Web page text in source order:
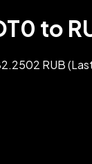
to
RUB